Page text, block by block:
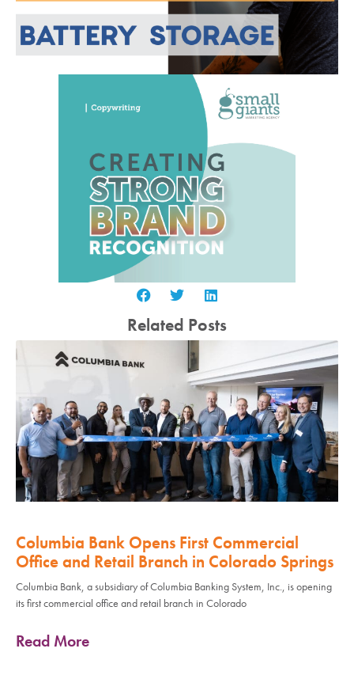
Related Posts
Columbia Bank Opens First Commercial
Office and Retail Branch in Colorado Springs
Columbia Bank, a subsidiary of Columbia Banking System, Inc., is opening
its first commercial office and retail branch in Colorado
Read More